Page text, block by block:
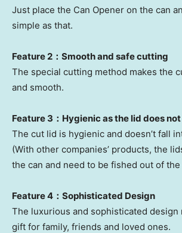
Just place the Can Opener on the can
simple as that.
Feature 2：Smooth and safe cutting
The special cutting method makes the
and smooth.
Feature 3：Hygienic as the lid does
The cut lid is hygienic and doesn’t fall
(With other companies’ products, the
the can and need to be fished out of
Feature 4：Sophisticated Design
The luxurious and sophisticated design
gift for family, friends and loved ones.